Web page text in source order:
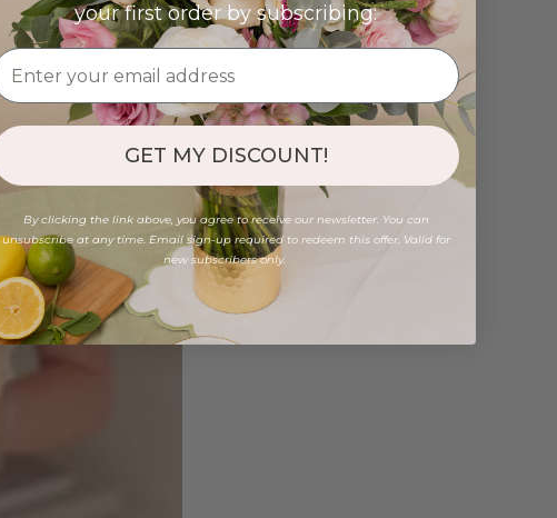
your first order by subscribing:
GET MY DISCOUNT!
By clicking the link above, you agree to receive our newsletter. You can
unsubscribe at any time. Email sign-up required to redeem this offer. Valid for
new subscribers only.